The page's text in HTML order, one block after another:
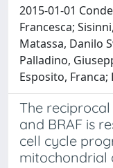
2015-01-01
Francesca;
Matassa, Danilo
Palladino,
Esposito,
The
and BRAF is
cell cycle
mitochondrial